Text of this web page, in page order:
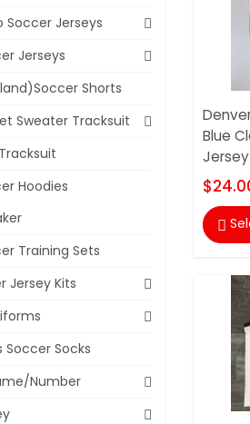
Blue

Soccer Jerseys
Jerseys
Shorts
Sweater Tracksuit
Hoodies
Training Sets
Jersey Kits
Soccer Socks
Number